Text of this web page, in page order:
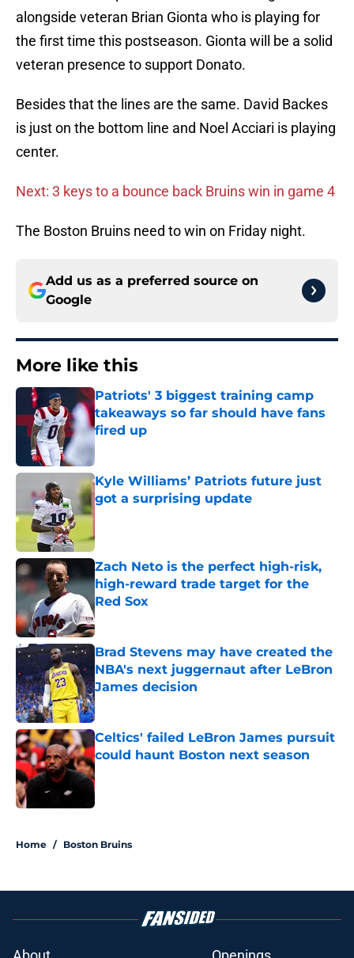
alongside veteran Brian Gionta who is playing for
the first time this postseason. Gionta will be a solid
veteran presence to support Donato.
Besides that the lines are the same. David Backes
is just on the bottom line and Noel Acciari is playing
center.
Next: 3 keys to a bounce back Bruins win in game 4
The Boston Bruins need to win on Friday night.
Add us as a preferred source on
Google
More like this
Patriots' 3 biggest training camp
takeaways so far should have fans
fired up
Published by on Invalid Date
Kyle Williams’ Patriots future just
got a surprising update
Zach Neto is the perfect high-risk,
high-reward trade target for the
Red Sox
Published by on Invalid Date
Brad Stevens may have created the
NBA's next juggernaut after LeBron
James decision
Published by on Invalid Date
Celtics' failed LeBron James pursuit
could haunt Boston next season
Published by on Invalid Date
Home / Boston Bruins